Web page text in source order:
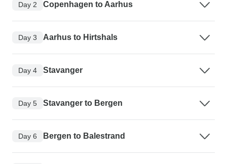
Day 2 Copenhagen to Aarhus
Day 3 Aarhus to Hirtshals
Day 4 Stavanger
Day 5 Stavanger to Bergen
Day 6 Bergen to Balestrand